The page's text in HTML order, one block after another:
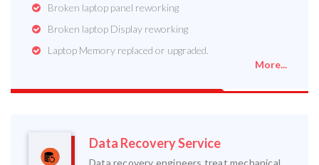
Broken laptop panel reworking
Broken laptop Display reworking
Laptop Memory replaced or upgraded.
More...
Data Recovery Service
Data recovery engineers treat mechanical